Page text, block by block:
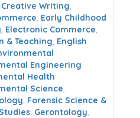
Creative Writing,
, Early Childhood
, Electronic Commerce,
& Teaching, English
Engineering
Health
Science,
, Forensic Science &
, Gerontology,